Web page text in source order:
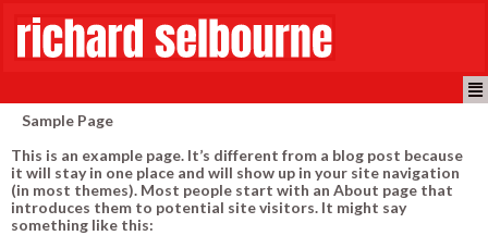
Sample Page
This is an example page. It’s different from a blog post because
it will stay in one place and will show up in your site navigation
(in most themes). Most people start with an About page that
introduces them to potential site visitors. It might say
something like this: